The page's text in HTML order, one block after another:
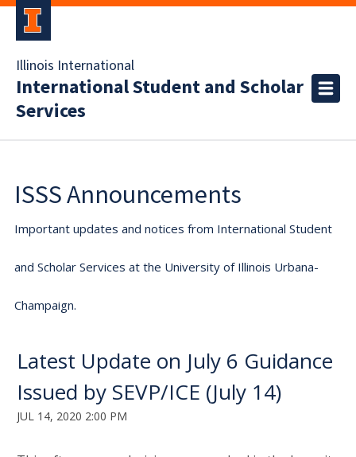
Illinois International
International Student and Scholar
Services
ISSS Announcements
Important updates and notices from International Student
and Scholar Services at the University of Illinois Urbana-
Champaign.
Latest Update on July 6 Guidance
Issued by SEVP/ICE (July 14)
JUL 14, 2020 2:00 PM